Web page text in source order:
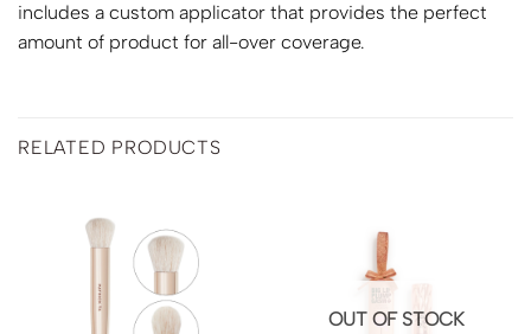
includes a custom applicator that provides the perfect
amount of product for all-over coverage.
RELATED PRODUCTS
OUT OF STOCK